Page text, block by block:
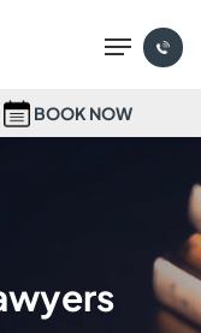
Menu
BOOK NOW